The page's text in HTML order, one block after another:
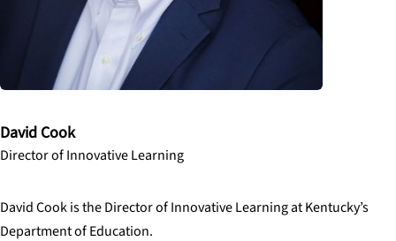
David Cook
Director of Innovative Learning
David Cook is the Director of Innovative Learning at Kentucky’s
Department of Education.